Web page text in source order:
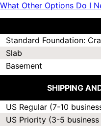
What Other Options Do I
Standard Foundation:
Slab
Basement
SHIPPING
US Regular (7-10
US Priority (3-5 business